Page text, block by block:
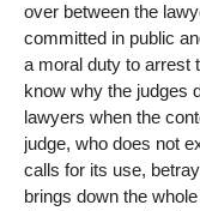
over between the
committed in public
a moral duty to arrest
know why the judges
lawyers when the
judge, who does not
calls for its use,
brings down the